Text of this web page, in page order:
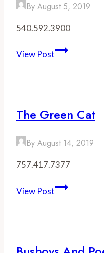
By August 5, 2019
540.592.3900
View PostAshby
The Green Cat
By August 14, 2019
757.417.7377
View PostThe